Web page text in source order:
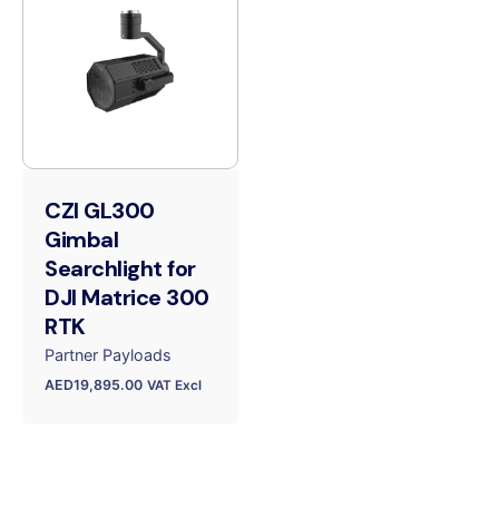
CZI GL300
Gimbal
Searchlight for
DJI Matrice 300
RTK
Partner Payloads
AED19,895.00 VAT Excl